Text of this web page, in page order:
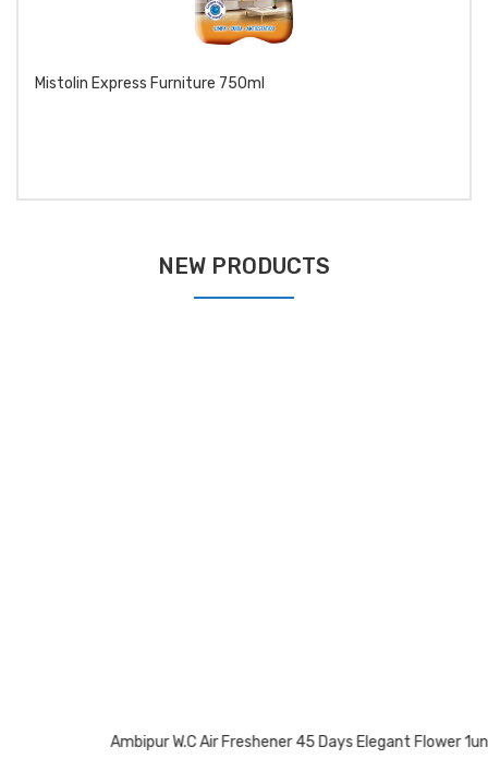
Mistolin Express Furniture 750ml
NEW PRODUCTS
Ambipur W.C Air Freshener 45 Days Elegant Flower 1un